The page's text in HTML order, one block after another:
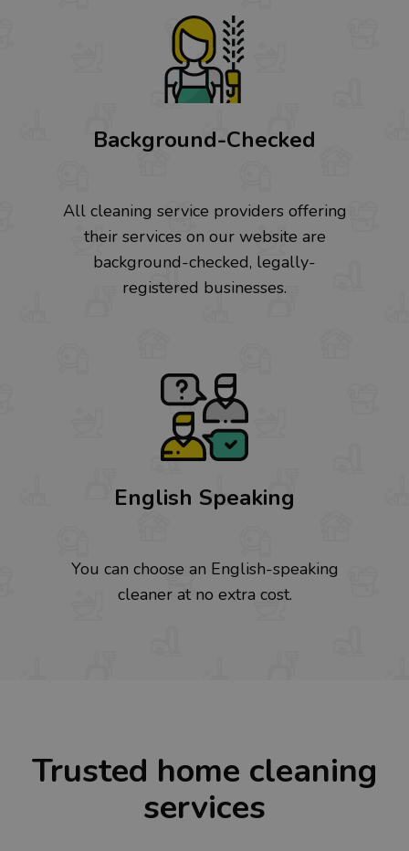
Background-Checked
All cleaning service providers offering
their services on our website are
background-checked, legally-
registered businesses.
English Speaking
You can choose an English-speaking
cleaner at no extra cost.
Trusted home cleaning
services